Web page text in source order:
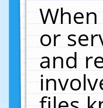
or
and